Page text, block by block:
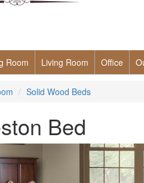
Room Living Room Office
Solid Wood Beds
Bed